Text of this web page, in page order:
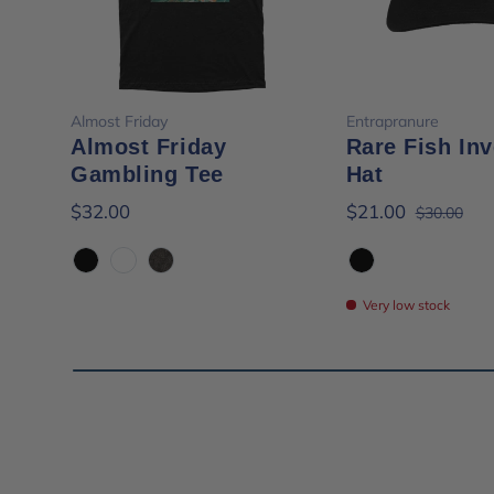
Almost Friday
Almost Friday
Gambling Tee
$32.00
Entrapranure
Rare Fish
Hat
$21.00 $30.00
Very low stock